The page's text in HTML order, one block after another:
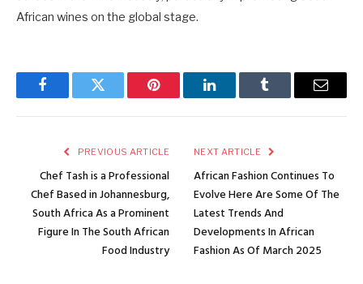
African wines on the global stage.
FacebookTwitter Pinterest LinkedInTumblr Email
PREVIOUS ARTICLE
Chef Tash is a Professional
Chef Based in Johannesburg,
South Africa As a Prominent
Figure In The South African
Food Industry
NEXT ARTICLE
African Fashion Continues To
Evolve Here Are Some Of The
Latest Trends And
Developments In African
Fashion As Of March 2025